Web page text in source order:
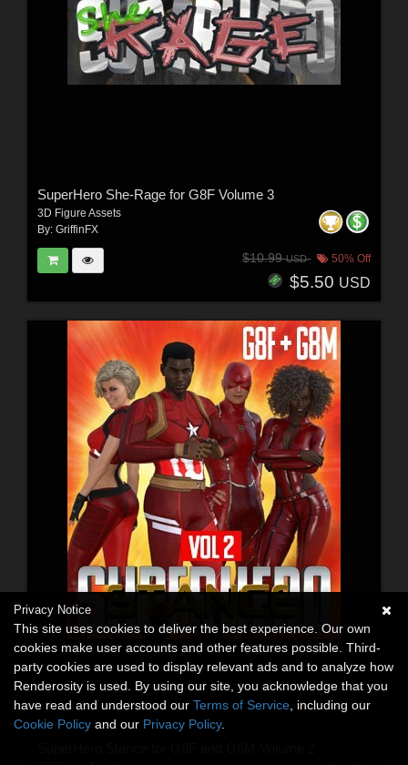
SuperHero She-Rage for G8F Volume 3
3D Figure Assets
By: GriffinFX
$10.99USD 50% Off
$5.50 USD
Privacy Notice
This site uses cookies to deliver the best experience. Our own
cookies make user accounts and other features possible. Third-
party cookies are used to display relevant ads and to analyze how
Renderosity is used. By using our site, you acknowledge that you
have read and understood our Terms of Service , including our
Cookie Policy and our Privacy Policy.